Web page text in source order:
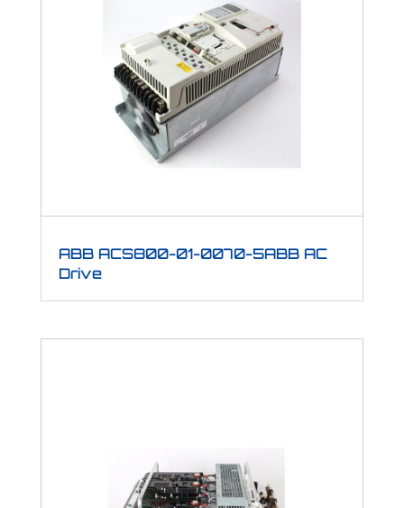
ABB ACS800-01-0070-5ABB AC
Drive